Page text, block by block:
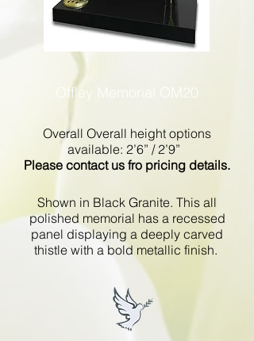
Shown in Black Granite. This all
polished memorial has a recessed
panel displaying a deeply carved
thistle with a bold metallic finish.
Overall Overall height options
available: 2’6” / 2’9”
Please contact us fro pricing details.
Offley Memorial OM20